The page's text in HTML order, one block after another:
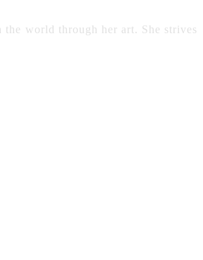
world through her art. She strives